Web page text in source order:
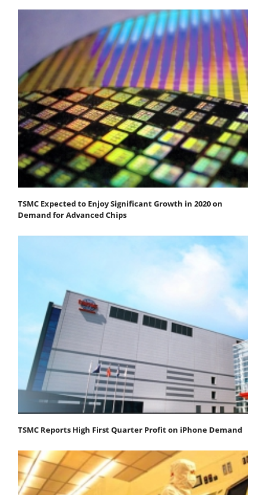
TSMC Expected to Enjoy Significant Growth in 2020 on
Demand for Advanced Chips
TSMC Reports High First Quarter Profit on iPhone Demand